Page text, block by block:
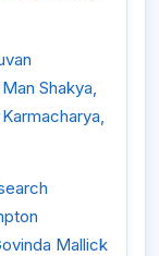
Shakya,
Mallick